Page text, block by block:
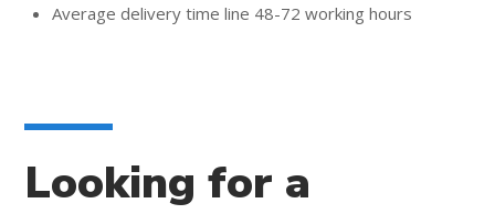
Average delivery time line 48-72 working hours
Looking for a